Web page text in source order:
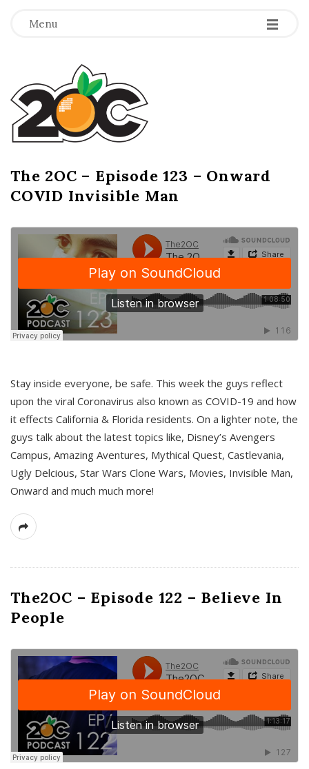
Menu -
-
-
T
h
e
2
O
C
The 2OC – Episode 123 – Onward
COVID Invisible Man
Stay inside everyone, be safe. This week the guys reflect
upon the viral Coronavirus also known as COVID-19 and how
it effects California & Florida residents. On a lighter note, the
guys talk about the latest topics like, Disney’s Avengers
Campus, Amazing Aventures, Mythical Quest, Castlevania,
Ugly Delcious, Star Wars Clone Wars, Movies, Invisible Man,
Onward and much much more!
The2OC – Episode 122 – Believe In
People